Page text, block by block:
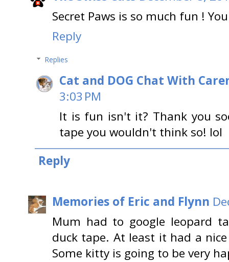
Secret Paws is so much fun !
Reply
Replies
Cat and DOG Chat With
3:03 PM
It is fun isn't it? Thank you
tape you wouldn't think so! lol
Reply
Memories of Eric and Flynn
Mum had to google leopard
duck tape. At least it had a
Some kitty is going to be very